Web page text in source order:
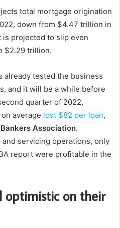
total mortgage origination
down from $4.47 trillion in
is projected to slip even
$2.29 trillion.
already tested the business
and it will be a while before
quarter of 2022,
average lost $82 per loan,
Association.
servicing operations, only
report were profitable in the
optimistic on their